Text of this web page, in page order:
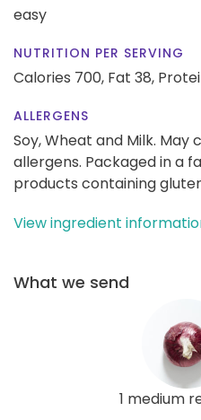
easy
NUTRITION PER SERVING
Calories 700, Fat 38,
ALLERGENS
Soy, Wheat and Milk.
allergens. Packaged in a
products containing
View ingredient
What we send
1 medium